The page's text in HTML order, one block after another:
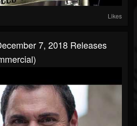
Likes
7, 2018 Releases